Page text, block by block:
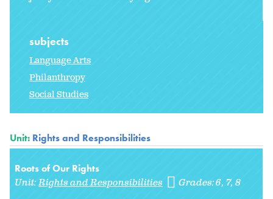
subjects
Language Arts
Philanthropy
Social Studies
Unit: Rights and Responsibilities
Roots of Our Rights
Unit:Rights and Responsibilities Grades:6 7 8